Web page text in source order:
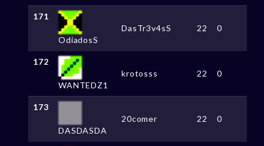
171
OdiadosS
DasTr3v4sS 22 0
172
WANTEDZ1
krotosss 22 0
173
DASDASDA
20comer 22 0